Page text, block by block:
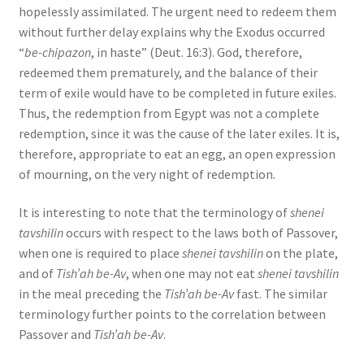
hopelessly assimilated. The urgent need to redeem them
without further delay explains why the Exodus occurred
“be-chipazon, in haste” (Deut. 16:3). God, therefore,
redeemed them prematurely, and the balance of their
term of exile would have to be completed in future exiles.
Thus, the redemption from Egypt was not a complete
redemption, since it was the cause of the later exiles. It is,
therefore, appropriate to eat an egg, an open expression
of mourning, on the very night of redemption.
It is interesting to note that the terminology ofshenei
tavshilinoccurs with respect to the laws both of Passover,
when one is required to place shenei tavshilinon the plate,
and of Tish’ah be-Av, when one may not eat shenei tavshilin
in the meal preceding the Tish’ah be-Avfast. The similar
terminology further points to the correlation between
Passover and Tish’ah be-Av.